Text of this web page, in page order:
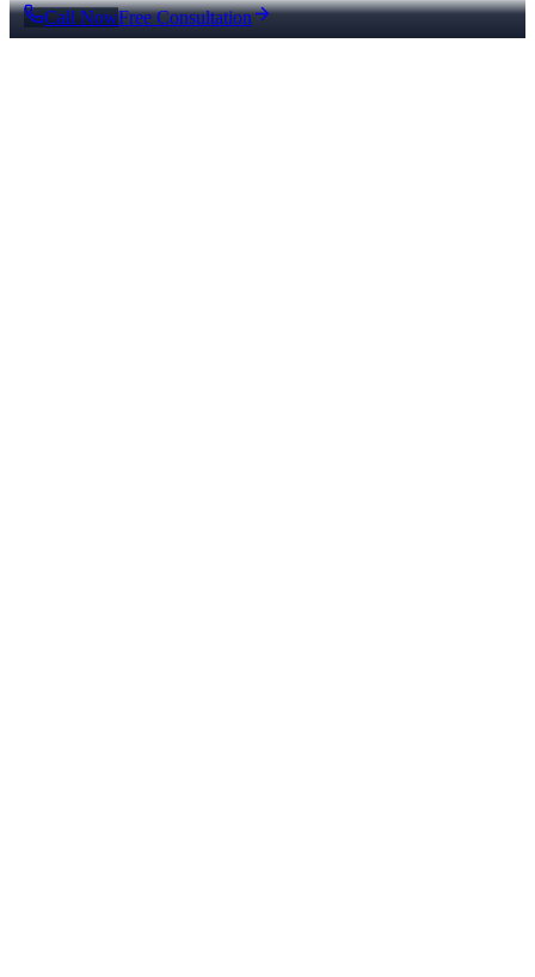
Call NowFree Consultation